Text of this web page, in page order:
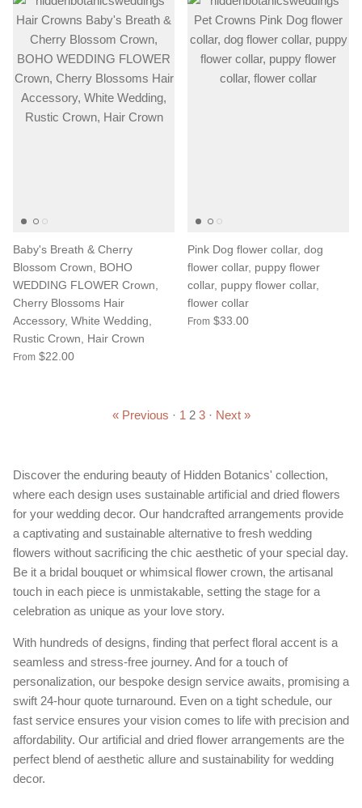
Baby's Breath & Cherry
Blossom Crown, BOHO
WEDDING FLOWER Crown,
Cherry Blossoms Hair
Accessory, White Wedding,
Rustic Crown, Hair Crown
From $22.00
Pink Dog flower collar, dog
flower collar, puppy flower
collar, puppy flower collar,
flower collar
From $33.00
« Previous · 1 2 3 · Next »
Discover the enduring beauty of Hidden Botanics' collection,
where each design uses sustainable artificial and dried flowers
for your wedding decor. Our handcrafted arrangements provide
a captivating and sustainable alternative to fresh wedding
flowers without sacrificing the chic aesthetic of your special day.
Be it a bridal bouquet or whimsical flower crown, the artisanal
touch in each piece is unmistakable, setting the stage for a
celebration as unique as your love story.
With hundreds of designs, finding that perfect floral accent is a
seamless and stress-free journey. And for a touch of
personalization, our bespoke design service awaits, promising a
swift 24-hour quote turnaround. Even on a tight schedule, our
fast service ensures your vision comes to life with precision and
affordability. Our artificial and dried flower arrangements are the
perfect blend of aesthetic allure and sustainability for wedding
decor.